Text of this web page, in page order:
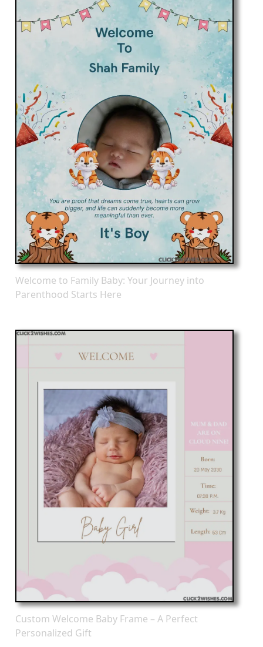
Welcome to Family Baby: Your Journey into
Parenthood Starts Here
Custom Welcome Baby Frame – A Perfect
Personalized Gift